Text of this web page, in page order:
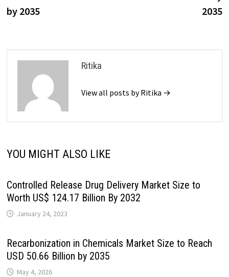
by 2035
2035
Ritika
View all posts by Ritika →
YOU MIGHT ALSO LIKE
Controlled Release Drug Delivery Market Size to
Worth US$ 124.17 Billion By 2032
January 24, 2023
Recarbonization in Chemicals Market Size to Reach
USD 50.66 Billion by 2035
May 4, 2026